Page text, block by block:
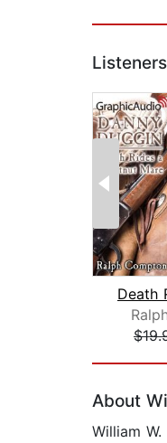
About
William